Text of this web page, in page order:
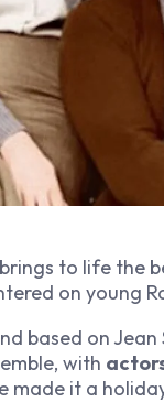
brings to life the
on young
based on
with
made it a